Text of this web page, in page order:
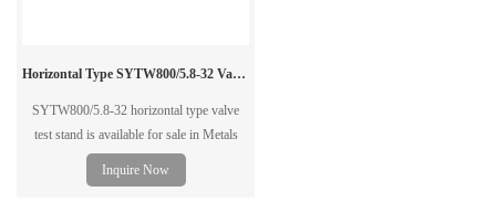
Horizontal Type SYTW800/5.8-32 Valve Test Stand Bench
SYTW800/5.8-32 horizontal type valve
test stand is available for sale in Metals
Kingdom. Our valve test stand is suitable
for gate valve,globe valve,ball valve,check
Inquire Now